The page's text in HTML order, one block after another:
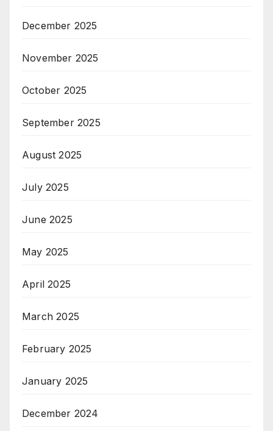
December 2025
November 2025
October 2025
September 2025
August 2025
July 2025
June 2025
May 2025
April 2025
March 2025
February 2025
January 2025
December 2024